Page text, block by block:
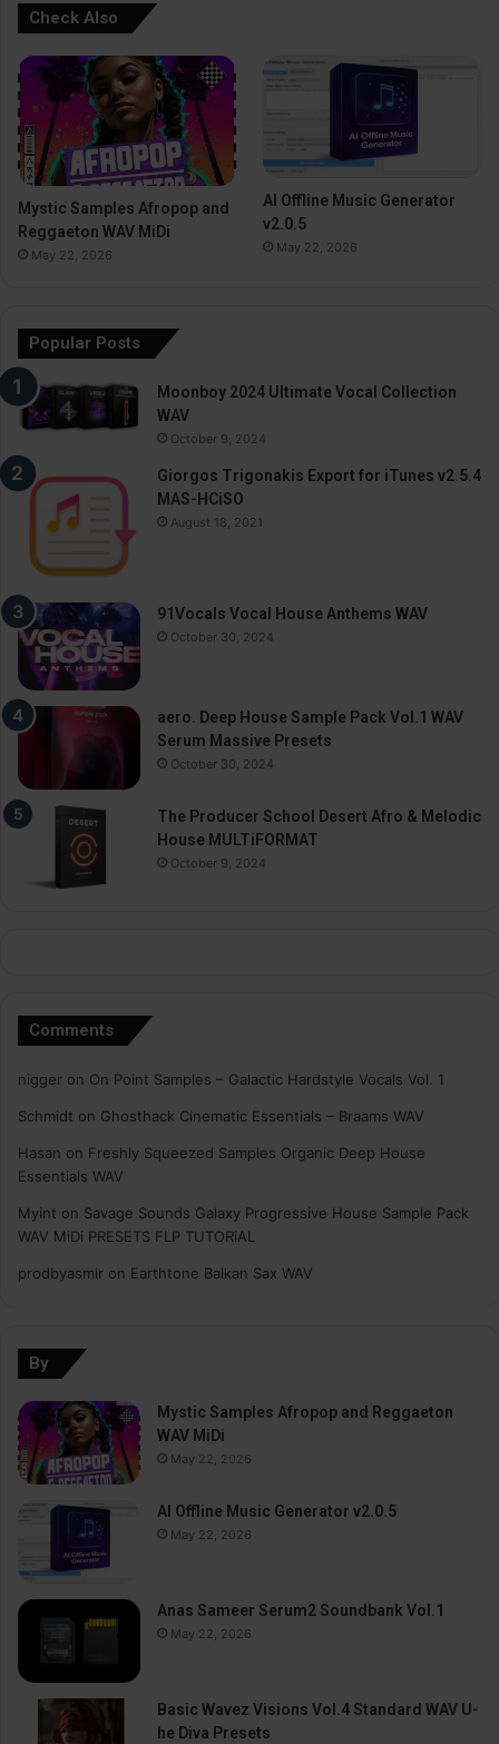
Check Also
Mystic Samples Afropop and
Reggaeton WAV MiDi
May 22, 2026
AI Offline Music Generator
v2.0.5
May 22, 2026
Popular Posts
Moonboy 2024 Ultimate Vocal Collection
WAV
October 9, 2024
Giorgos Trigonakis Export for iTunes v2.5.4
MAS-HCiSO
August 18, 2021
91Vocals Vocal House Anthems WAV
October 30, 2024
aero. Deep House Sample Pack Vol.1 WAV
Serum Massive Presets
October 30, 2024
The Producer School Desert Afro & Melodic
House MULTiFORMAT
October 9, 2024
Comments
nigger on On Point Samples – Galactic Hardstyle Vocals Vol. 1
Schmidt on Ghosthack Cinematic Essentials – Braams WAV
Hasan on Freshly Squeezed Samples Organic Deep House
Essentials WAV
Myint on Savage Sounds Galaxy Progressive House Sample Pack
WAV MiDi PRESETS FLP TUTORiAL
prodbyasmir on Earthtone Balkan Sax WAV
By
Mystic Samples Afropop and Reggaeton
WAV MiDi
May 22, 2026
AI Offline Music Generator v2.0.5
May 22, 2026
Anas Sameer Serum2 Soundbank Vol.1
May 22, 2026
Basic Wavez Visions Vol.4 Standard WAV U-
he Diva Presets